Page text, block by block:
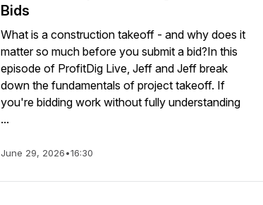
Bids
What is a construction takeoff - and why does it
matter so much before you submit a bid?In this
episode of ProfitDig Live, Jeff and Jeff break
down the fundamentals of project takeoff. If
you're bidding work without fully understanding
...
June 29, 2026•16:30